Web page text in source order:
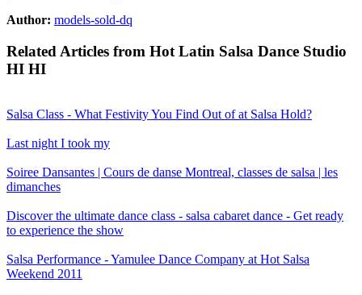
Author: models-sold-dq
Related Articles from Hot Latin Salsa Dance Studio
HI HI
Salsa Class - What Festivity You Find Out of at Salsa Hold?
Last night I took my
Soiree Dansantes | Cours de danse Montreal, classes de salsa | les
dimanches
Discover the ultimate dance class - salsa cabaret dance - Get ready
to experience the show
Salsa Performance - Yamulee Dance Company at Hot Salsa
Weekend 2011